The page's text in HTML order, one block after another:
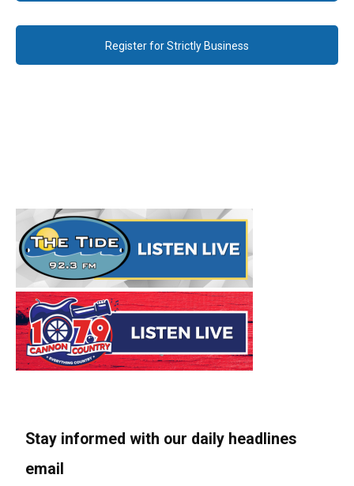
Register for Strictly Business
Stay informed with our daily headlines
email